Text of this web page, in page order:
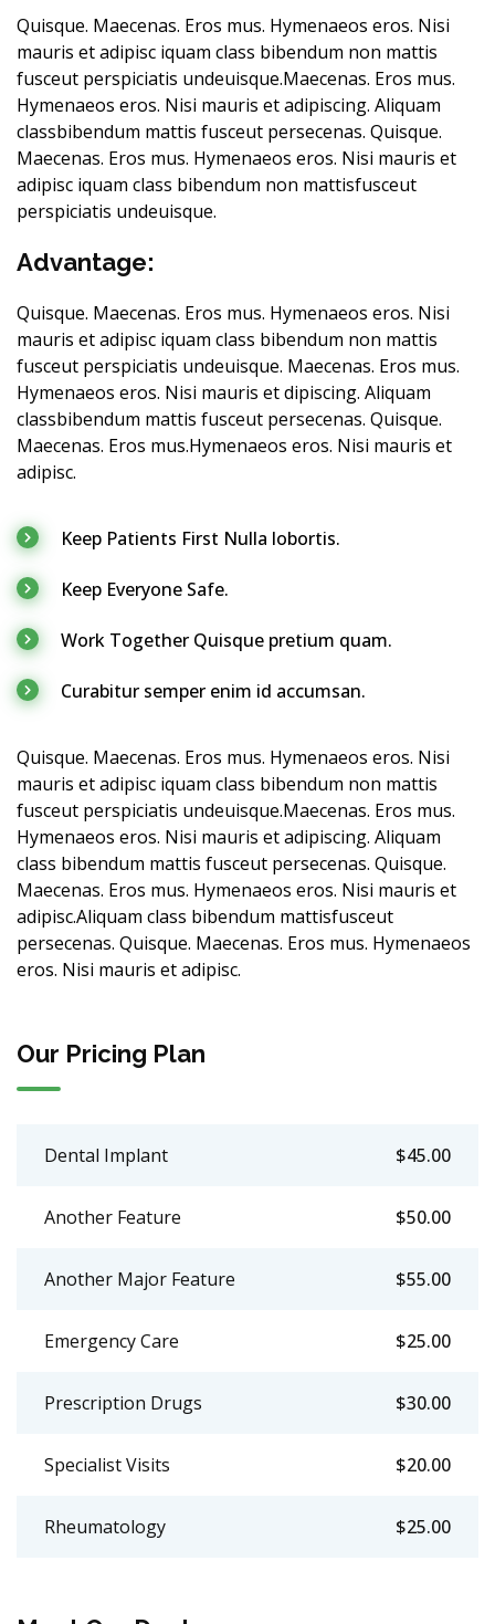
Quisque. Maecenas. Eros mus. Hymenaeos eros. Nisi
mauris et adipisc iquam class bibendum non mattis
fusceut perspiciatis undeuisque.Maecenas. Eros mus.
Hymenaeos eros. Nisi mauris et adipiscing. Aliquam
classbibendum mattis fusceut persecenas. Quisque.
Maecenas. Eros mus. Hymenaeos eros. Nisi mauris et
adipisc iquam class bibendum non mattisfusceut
perspiciatis undeuisque.
Advantage:
Quisque. Maecenas. Eros mus. Hymenaeos eros. Nisi
mauris et adipisc iquam class bibendum non mattis
fusceut perspiciatis undeuisque. Maecenas. Eros mus.
Hymenaeos eros. Nisi mauris et dipiscing. Aliquam
classbibendum mattis fusceut persecenas. Quisque.
Maecenas. Eros mus.Hymenaeos eros. Nisi mauris et
adipisc.
Keep Patients First Nulla lobortis.
Keep Everyone Safe.
Work Together Quisque pretium quam.
Curabitur semper enim id accumsan.
Quisque. Maecenas. Eros mus. Hymenaeos eros. Nisi
mauris et adipisc iquam class bibendum non mattis
fusceut perspiciatis undeuisque.Maecenas. Eros mus.
Hymenaeos eros. Nisi mauris et adipiscing. Aliquam
class bibendum mattis fusceut persecenas. Quisque.
Maecenas. Eros mus. Hymenaeos eros. Nisi mauris et
adipisc.Aliquam class bibendum mattisfusceut
persecenas. Quisque. Maecenas. Eros mus. Hymenaeos
eros. Nisi mauris et adipisc.
Our Pricing Plan
Dental Implant $45.00
Another Feature $50.00
Another Major Feature $55.00
Emergency Care $25.00
Prescription Drugs $30.00
Specialist Visits $20.00
Rheumatology $25.00